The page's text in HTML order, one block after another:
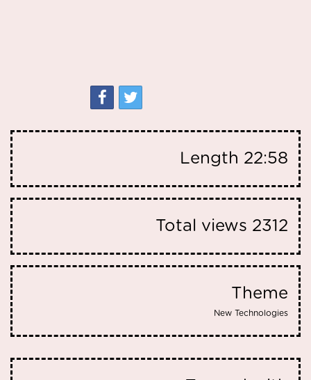
Length 22:58
Total views 2312
Theme
New Technologies